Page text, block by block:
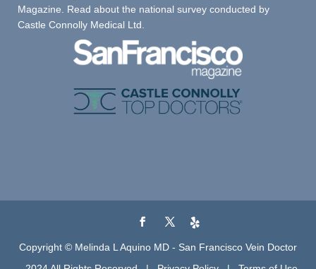
Magazine. Read about the national survey conducted by
Castle Connolly Medical Ltd.
Copyright © Melinda L Aquino MD - San Francisco Vein Doctor